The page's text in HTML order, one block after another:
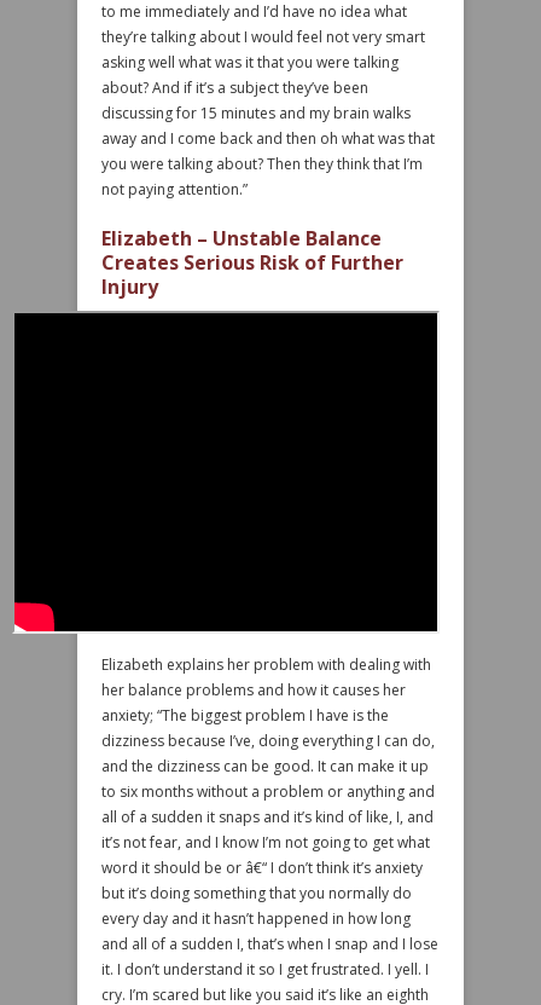
to me immediately and I’d have no idea what
they’re talking about I would feel not very smart
asking well what was it that you were talking
about? And if it’s a subject they’ve been
discussing for 15 minutes and my brain walks
away and I come back and then oh what was that
you were talking about? Then they think that I’m
not paying attention.”
Elizabeth – Unstable Balance
Creates Serious Risk of Further
Injury
Elizabeth explains her problem with dealing with
her balance problems and how it causes her
anxiety; “The biggest problem I have is the
dizziness because I’ve, doing everything I can do,
and the dizziness can be good. It can make it up
to six months without a problem or anything and
all of a sudden it snaps and it’s kind of like, I, and
it’s not fear, and I know I’m not going to get what
word it should be or â€“ I don’t think it’s anxiety
but it’s doing something that you normally do
every day and it hasn’t happened in how long
and all of a sudden I, that’s when I snap and I lose
it. I don’t understand it so I get frustrated. I yell. I
cry. I’m scared but like you said it’s like an eighth